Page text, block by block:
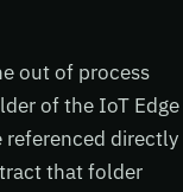
out of process
of the IoT Edge
referenced directly
that folder